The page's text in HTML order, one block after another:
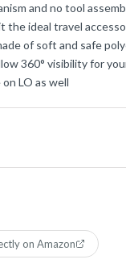
and no tool
the ideal travel
of soft and safe
360° visibility for
LO as well
on Amazon